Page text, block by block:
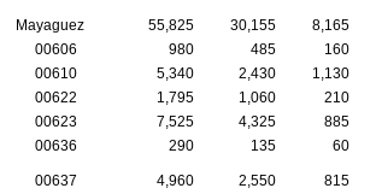
Mayaguez 55,825 30,155 8,165
00606
980 485 160
00610
5,340 2,430 1,130
00622
1,795 1,060 210
00623
7,525 4,325 885
00636
290 135 60
00637 4,960 2,550 815